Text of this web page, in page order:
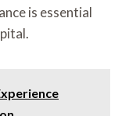
is essential